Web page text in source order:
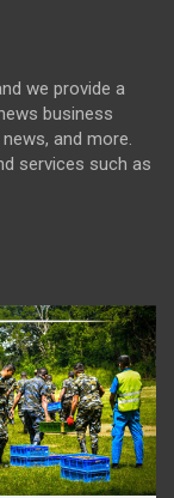
we provide a
business
and more.
services such as